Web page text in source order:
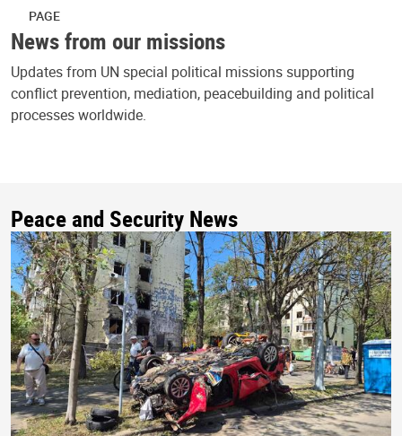
PAGE
News from our missions
Updates from UN special political missions supporting
conflict prevention, mediation, peacebuilding and political
processes worldwide.
Peace and Security News